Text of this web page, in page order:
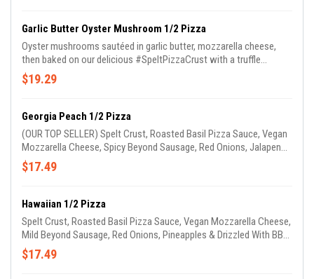
Garlic Butter Oyster Mushroom 1/2 Pizza
Oyster mushrooms sautéed in garlic butter, mozzarella cheese,
then baked on our delicious #SpeltPizzaCrust with a truffle
Parmesan sauce!!!
$19.29
Georgia Peach 1/2 Pizza
(OUR TOP SELLER) Spelt Crust, Roasted Basil Pizza Sauce, Vegan
Mozzarella Cheese, Spicy Beyond Sausage, Red Onions, Jalapenos
& Peaches. (GARLIC OIL ON CRUST)
$17.49
Hawaiian 1/2 Pizza
Spelt Crust, Roasted Basil Pizza Sauce, Vegan Mozzarella Cheese,
Mild Beyond Sausage, Red Onions, Pineapples & Drizzled With BBQ
Sauce. (GARLIC OIL ON CRUST)
$17.49